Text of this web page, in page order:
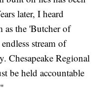
later, I heard
as the 'Butcher of
stream of
Chesapeake Regional
be held accountable